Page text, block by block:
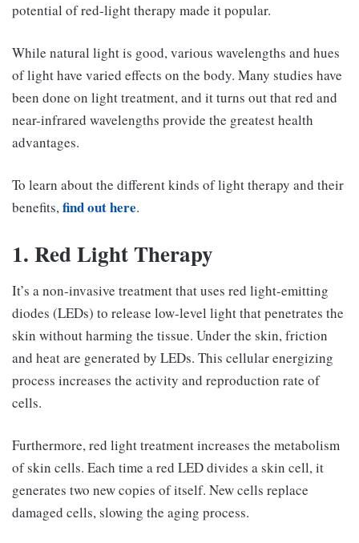
potential of red-light therapy made it popular.
While natural light is good, various wavelengths and hues
of light have varied effects on the body. Many studies have
been done on light treatment, and it turns out that red and
near-infrared wavelengths provide the greatest health
advantages.
To learn about the different kinds of light therapy and their
benefits,find out here.
1. Red Light Therapy
It’s a non-invasive treatment that uses red light-emitting
diodes (LEDs) to release low-level light that penetrates the
skin without harming the tissue. Under the skin, friction
and heat are generated by LEDs. This cellular energizing
process increases the activity and reproduction rate of
cells.
Furthermore, red light treatment increases the metabolism
of skin cells. Each time a red LED divides a skin cell, it
generates two new copies of itself. New cells replace
damaged cells, slowing the aging process.